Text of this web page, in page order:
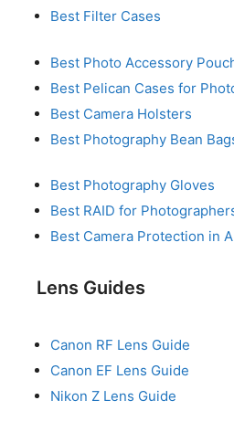
Best Filter Cases
Best Photo Accessory
Best Pelican Cases for
Best Camera Holsters
Best Photography Bean
Best Photography Gloves
Best RAID for
Best Camera Protection in
Lens Guides
Canon RF Lens Guide
Canon EF Lens Guide
Nikon Z Lens Guide